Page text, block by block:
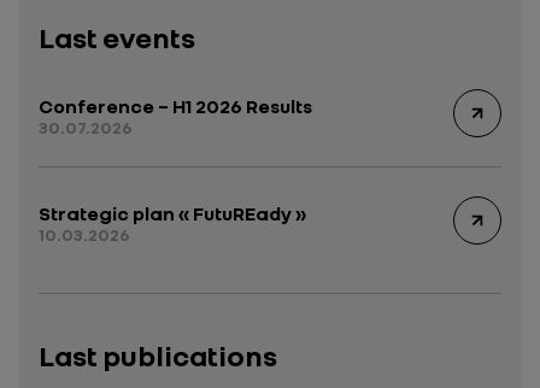
Last events
Conference – H1 2026 Results
30.07.2026
Strategic plan « FutuREady »
10.03.2026
Last publications